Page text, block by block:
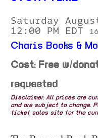
Saturday
12:00 PM EDT
Charis Books &
Cost: Free w/
requested
Disclaimer: All prices are
and are subject to change.
ticket sales site for the